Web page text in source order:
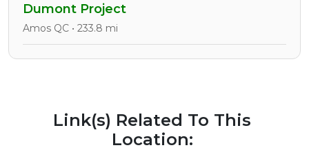
Dumont Project
Amos QC • 233.8 mi
Link(s) Related To This
Location: